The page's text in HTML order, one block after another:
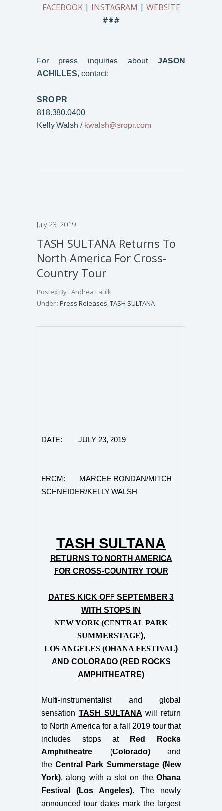
FACEBOOK| INSTAGRAM | WEBSITE
###
For press inquiries about JASON
ACHILLES, contact:
SRO PR
818.380.0400
Kelly Walsh / kwalsh@sropr.com
July 23, 2019
TASH SULTANA Returns To
North America For Cross-
Country Tour
Posted By : Andrea Faulk
Under : Press Releases,TASH SULTANA
DATE: JULY 23, 2019
FROM: MARCEE RONDAN/MITCH
SCHNEIDER/KELLY WALSH
TASH SULTANA
RETURNS TO NORTH AMERICA
FOR CROSS-COUNTRY TOUR
DATES KICK OFF SEPTEMBER 3
WITH STOPS IN
NEW YORK (CENTRAL PARK
SUMMERSTAGE),
LOS ANGELES (OHANA FESTIVAL)
AND COLORADO (RED ROCKS
AMPHITHEATRE)
Multi-instrumentalist and global
sensation TASH SULTANA will return
to North America for a fall 2019 tour that
includes stops at
Red Rocks
Amphitheatre (Colorado)and
the Central Park Summerstage (New
York), along with a slot on the Ohana
Festival (Los Angeles). The newly
announced tour dates mark the largest